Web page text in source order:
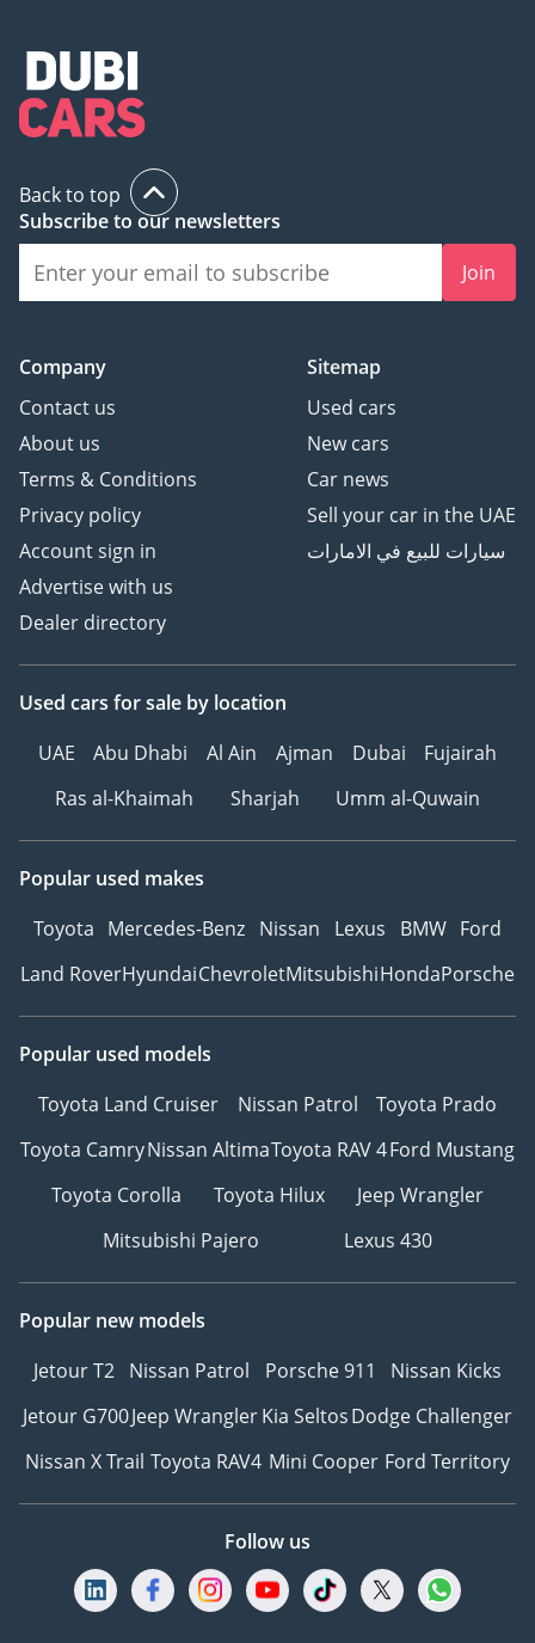
Back to top
Subscribe to our newsletters
Join
Company
Contact us
About us
Terms & Conditions
Privacy policy
Account sign in
Advertise with us
Dealer directory
Sitemap
Used cars
New cars
Car news
Sell your car in the UAE
سيارات للبيع في الامارات
Used cars for sale by location
UAE
Abu Dhabi Al Ain Ajman Dubai
Fujairah
Ras al-Khaimah
Sharjah Umm al-Quwain
Popular used makes
Toyota Mercedes-Benz Nissan Lexus BMW Ford
Land RoverHyundaiChevroletMitsubishiHondaPorsche
Popular used models
Toyota Land Cruiser
Nissan Patrol
Toyota Prado
Toyota CamryNissan AltimaToyota RAV 4Ford Mustang
Toyota Corolla
Toyota Hilux
Jeep Wrangler
Mitsubishi Pajero
Lexus 430
Popular new models
Jetour T2 Nissan Patrol Porsche 911
Nissan Kicks
Jetour G700Jeep WranglerKia SeltosDodge Challenger
Nissan X Trail Toyota RAV4 Mini Cooper Ford Territory
Follow us